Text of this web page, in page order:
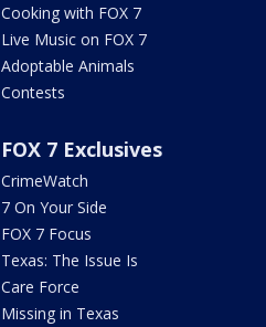
Cooking with FOX 7
Live Music on FOX 7
Adoptable Animals
Contests
FOX 7 Exclusives
CrimeWatch
7 On Your Side
FOX 7 Focus
Texas: The Issue Is
Care Force
Missing in Texas